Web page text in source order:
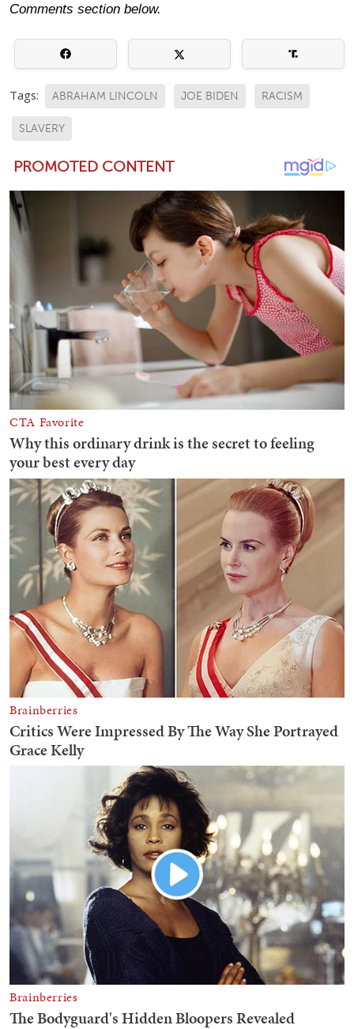
Comments section below.
Tags: ABRAHAM LINCOLN JOE BIDEN RACISM
SLAVERY